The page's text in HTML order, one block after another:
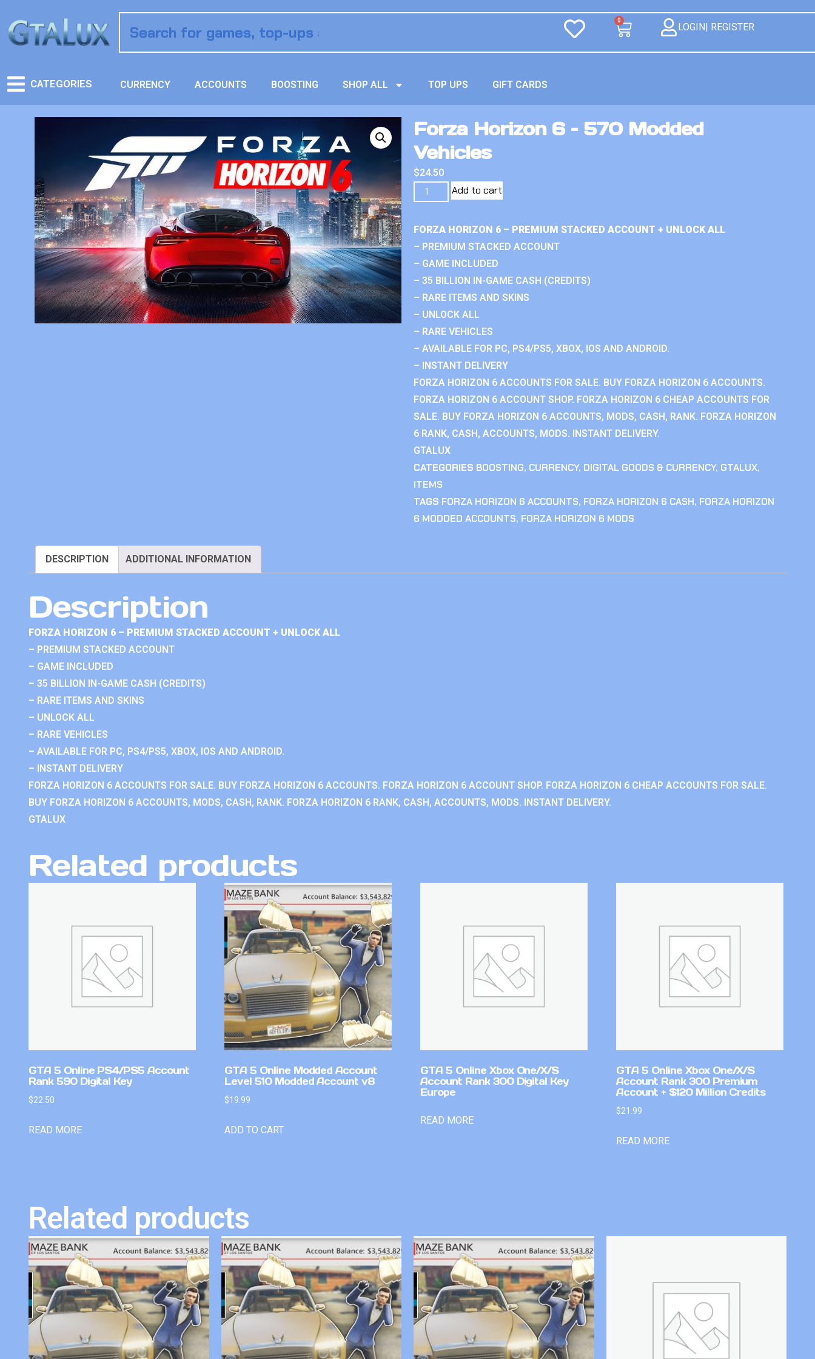
0
LOGIN| REGISTER
CATEGORIES CURRENCY ACCOUNTS BOOSTING SHOP ALL TOP UPS GIFT CARDS
Forza Horizon 6 – 570 Modded
Vehicles
$24.50
Add to cart
FORZA HORIZON 6 – PREMIUM STACKED ACCOUNT + UNLOCK ALL
– PREMIUM STACKED ACCOUNT
– GAME INCLUDED
– 35 BILLION IN-GAME CASH (CREDITS)
– RARE ITEMS AND SKINS
– UNLOCK ALL
– RARE VEHICLES
– AVAILABLE FOR PC, PS4/PS5, XBOX, IOS AND ANDROID.
– INSTANT DELIVERY
FORZA HORIZON 6 ACCOUNTS FOR SALE. BUY FORZA HORIZON 6 ACCOUNTS.
FORZA HORIZON 6 ACCOUNT SHOP. FORZA HORIZON 6 CHEAP ACCOUNTS FOR
SALE. BUY FORZA HORIZON 6 ACCOUNTS, MODS, CASH, RANK. FORZA HORIZON
6 RANK, CASH, ACCOUNTS, MODS. INSTANT DELIVERY.
GTALUX
CATEGORIES BOOSTING, CURRENCY, DIGITAL GOODS & CURRENCY, GTALUX,
ITEMS
TAGS FORZA HORIZON 6 ACCOUNTS, FORZA HORIZON 6 CASH, FORZA HORIZON
6 MODDED ACCOUNTS, FORZA HORIZON 6 MODS
DESCRIPTION ADDITIONAL INFORMATION
Description
FORZA HORIZON 6 – PREMIUM STACKED ACCOUNT + UNLOCK ALL
– PREMIUM STACKED ACCOUNT
– GAME INCLUDED
– 35 BILLION IN-GAME CASH (CREDITS)
– RARE ITEMS AND SKINS
– UNLOCK ALL
– RARE VEHICLES
– AVAILABLE FOR PC, PS4/PS5, XBOX, IOS AND ANDROID.
– INSTANT DELIVERY
FORZA HORIZON 6 ACCOUNTS FOR SALE. BUY FORZA HORIZON 6 ACCOUNTS. FORZA HORIZON 6 ACCOUNT SHOP. FORZA HORIZON 6 CHEAP ACCOUNTS FOR SALE.
BUY FORZA HORIZON 6 ACCOUNTS, MODS, CASH, RANK. FORZA HORIZON 6 RANK, CASH, ACCOUNTS, MODS. INSTANT DELIVERY.
GTALUX
Related products
GTA 5 Online PS4/PS5 Account
Rank 590 Digital Key
$22.50
READ MORE
GTA 5 Online Modded Account
Level 510 Modded Account v8
$19.99
ADD TO CART
GTA 5 Online Xbox One/X/S
Account Rank 300 Digital Key
Europe
READ MORE
GTA 5 Online Xbox One/X/S
Account Rank 300 Premium
Account + $120 Million Credits
$21.99
READ MORE
Related products